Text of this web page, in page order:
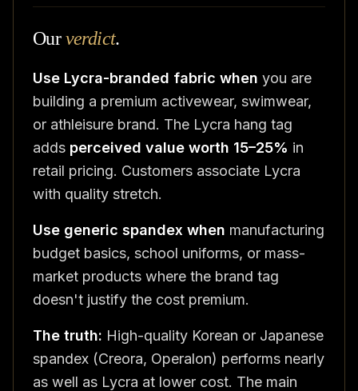
Ourverdict.
Use Lycra-branded fabric when you are
building a premium activewear, swimwear,
or athleisure brand. The Lycra hang tag
adds perceived value worth 15–25% in
retail pricing. Customers associate Lycra
with quality stretch.
Use generic spandex when manufacturing
budget basics, school uniforms, or mass-
market products where the brand tag
doesn't justify the cost premium.
The truth: High-quality Korean or Japanese
spandex (Creora, Operalon) performs nearly
as well as Lycra at lower cost. The main